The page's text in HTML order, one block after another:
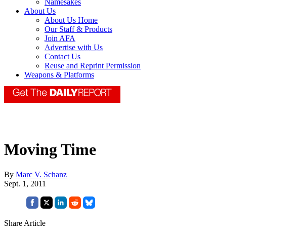
About Us
About Us Home
Our Staff & Products
Join AFA
Advertise with Us
Contact Us
Reuse and Reprint Permission
Weapons & Platforms
Moving Time
By Marc V. Schanz
Sept. 1, 2011
Share Article